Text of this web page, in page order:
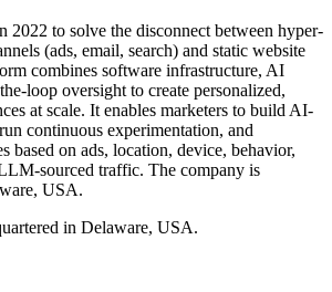
2022 to solve the disconnect between hyper-
(ads, email, search) and static website
combines software infrastructure, AI
loop oversight to create personalized,
at scale. It enables marketers to build AI-
continuous experimentation, and
based on ads, location, device, behavior,
sourced traffic. The company is
USA.
in Delaware, USA.